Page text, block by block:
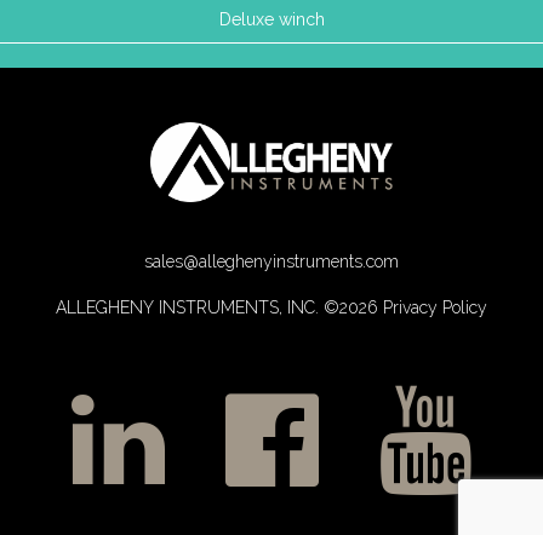
Deluxe winch
sales@alleghenyinstruments.com
ALLEGHENY INSTRUMENTS, INC. ©2026 Privacy Policy